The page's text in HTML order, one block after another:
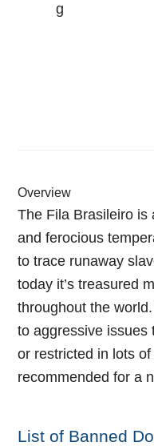
g
Overview
The Fila Brasileiro is
and ferocious
to trace runaway
today it’s treasured
throughout the
to aggressive issues
or restricted in lots of
recommended for a
List of Banned